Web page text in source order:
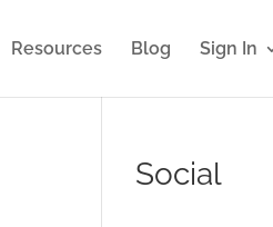
Resources Blog Sign In
Social